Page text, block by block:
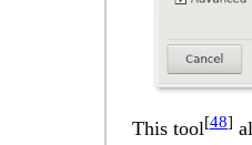
This tool[48]